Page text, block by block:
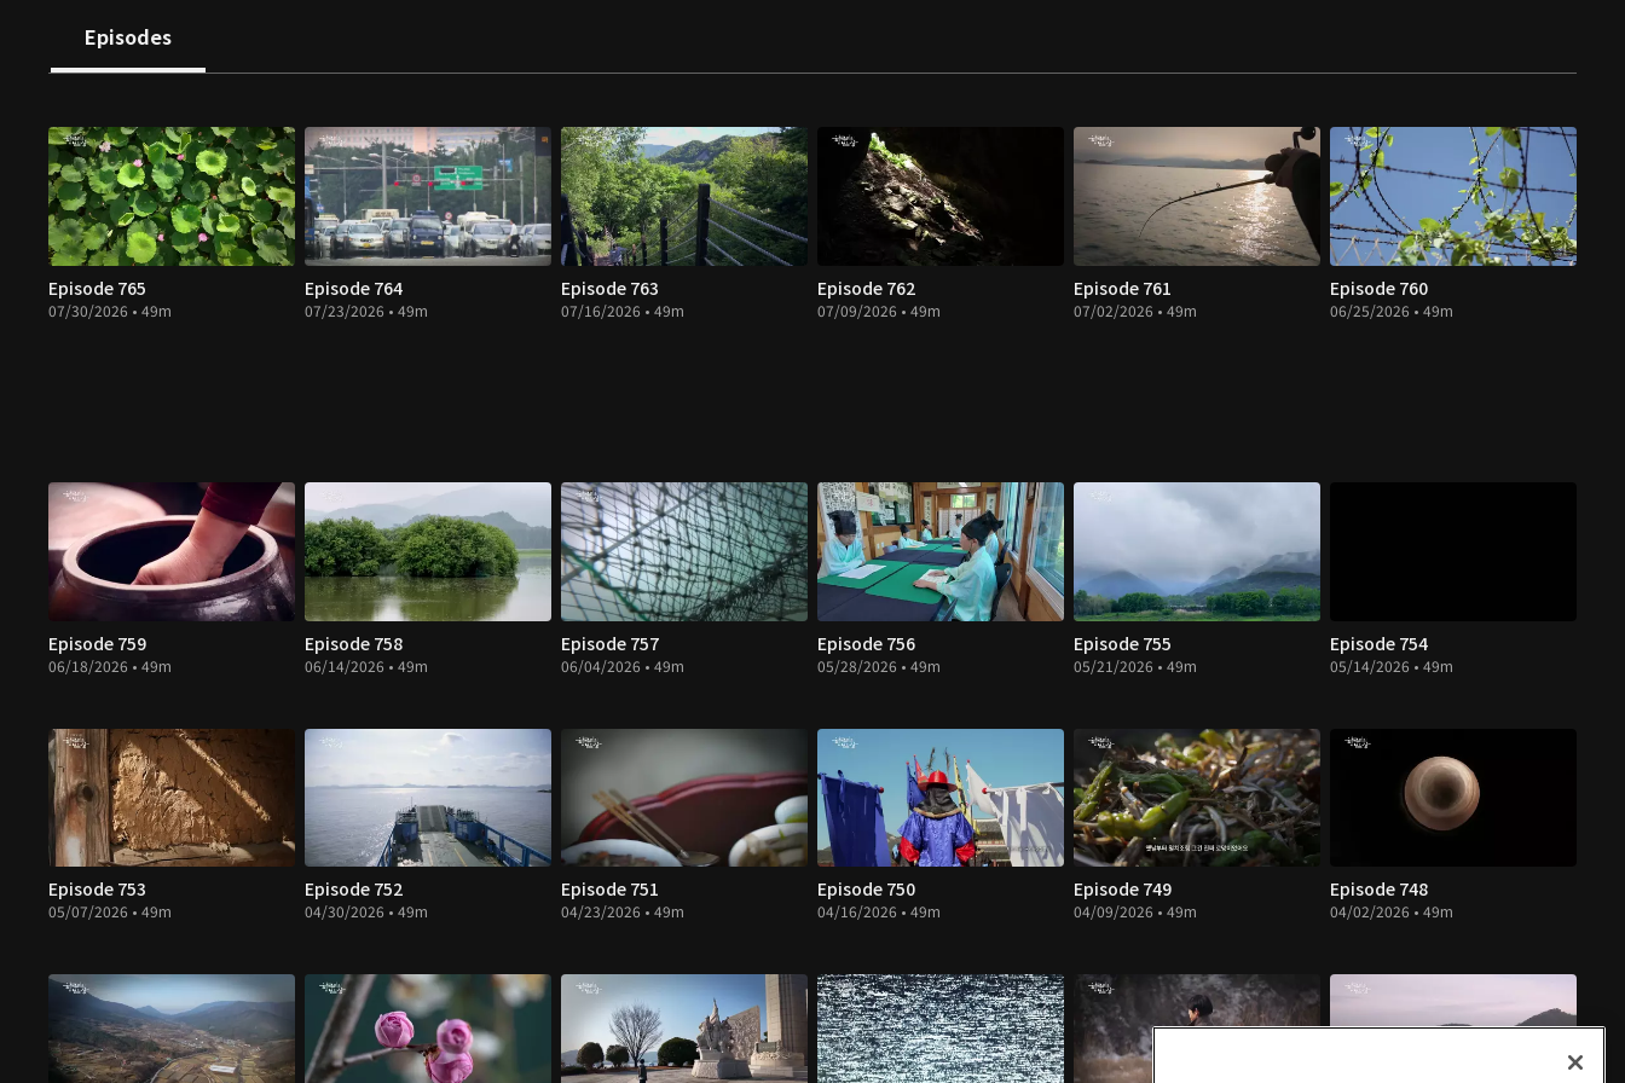
Episodes
Episode 765
07/30/2026 • 49m
Episode 764
07/23/2026 • 49m
Episode 763
07/16/2026 • 49m
Episode 762
07/09/2026 • 49m
Episode 761
07/02/2026 • 49m
Episode 760
06/25/2026 • 49m
Episode 759
06/18/2026 • 49m
Episode 758
06/14/2026 • 49m
Episode 757
06/04/2026 • 49m
Episode 756
05/28/2026 • 49m
Episode 755
05/21/2026 • 49m
Episode 754
05/14/2026 • 49m
Episode 753
05/07/2026 • 49m
Episode 752
04/30/2026 • 49m
Episode 751
04/23/2026 • 49m
Episode 750
04/16/2026 • 49m
Episode 749
04/09/2026 • 49m
Episode 748
04/02/2026 • 49m